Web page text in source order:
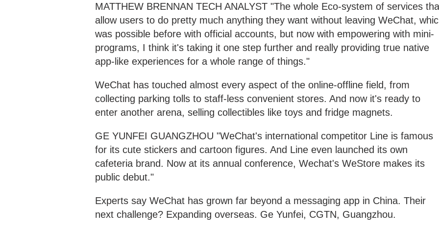
MATTHEW BRENNAN TECH ANALYST "The whole Eco-system of services
allow users to do pretty much anything they want without leaving WeChat,
was possible before with official accounts, but now with empowering with mini-
programs, I think it's taking it one step further and really providing true native
app-like experiences for a whole range of things."
WeChat has touched almost every aspect of the online-offline field, from
collecting parking tolls to staff-less convenient stores. And now it's ready to
enter another arena, selling collectibles like toys and fridge magnets.
GE YUNFEI GUANGZHOU "WeChat's international competitor Line is famous
for its cute stickers and cartoon figures. And Line even launched its own
cafeteria brand. Now at its annual conference, Wechat's WeStore makes its
public debut."
Experts say WeChat has grown far beyond a messaging app in China. Their
next challenge? Expanding overseas. Ge Yunfei, CGTN, Guangzhou.